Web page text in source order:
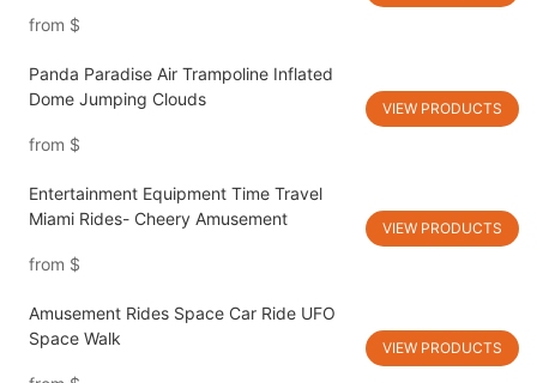
from $
Panda Paradise Air Trampoline Inflated
Dome Jumping Clouds
from $
VIEW PRODUCTS
Entertainment Equipment Time Travel
Miami Rides- Cheery Amusement
from $
VIEW PRODUCTS
Amusement Rides Space Car Ride UFO
Space Walk
VIEW PRODUCTS